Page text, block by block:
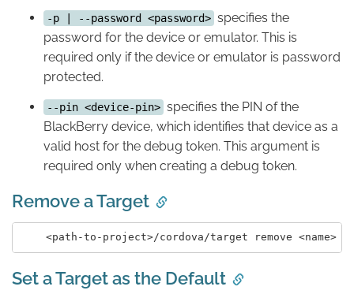
-p | --password <password> specifies the
password for the device or emulator. This is
required only if the device or emulator is password
protected.
--pin <device-pin> specifies the PIN of the
BlackBerry device, which identifies that device as a
valid host for the debug token. This argument is
required only when creating a debug token.
Remove a Target
    <path-to-project>/cordova/target remove <name>
Set a Target as the Default